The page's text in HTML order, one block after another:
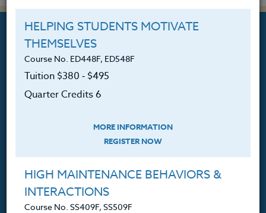
Professional Development
Courses for Educators.
PO Box 1273
Freeland, WA 98249
360.341.3020
360.341.3070(fax)
customerservice@hol.edu
HELPING STUDENTS MOTIVATE
THEMSELVES
Course No. ED448F, ED548F
Tuition $380 ‑ $495
Quarter Credits 6
MORE INFORMATION
REGISTER NOW
HIGH MAINTENANCE BEHAVIORS &
INTERACTIONS
Course No. SS409F, SS509F